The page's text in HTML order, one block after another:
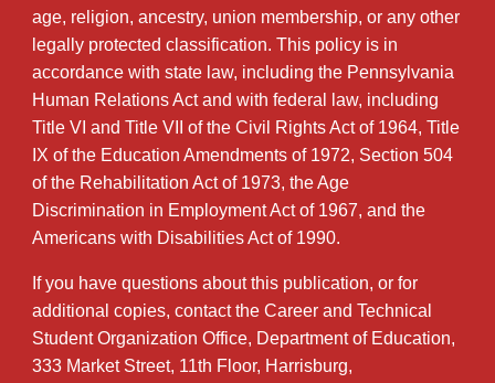
age, religion, ancestry, union membership, or any other
legally protected classification. This policy is in
accordance with state law, including the Pennsylvania
Human Relations Act and with federal law, including
Title VI and Title VII of the Civil Rights Act of 1964, Title
IX of the Education Amendments of 1972, Section 504
of the Rehabilitation Act of 1973, the Age
Discrimination in Employment Act of 1967, and the
Americans with Disabilities Act of 1990.
If you have questions about this publication, or for
additional copies, contact the Career and Technical
Student Organization Office, Department of Education,
333 Market Street, 11th Floor, Harrisburg,